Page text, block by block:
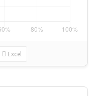
Excel